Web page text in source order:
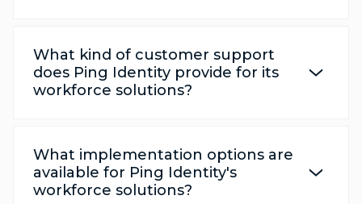
What kind of customer support
does Ping Identity provide for its
workforce solutions?
What implementation options are
available for Ping Identity's
workforce solutions?